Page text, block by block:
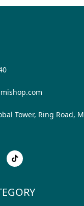
Tower, Ring Road,